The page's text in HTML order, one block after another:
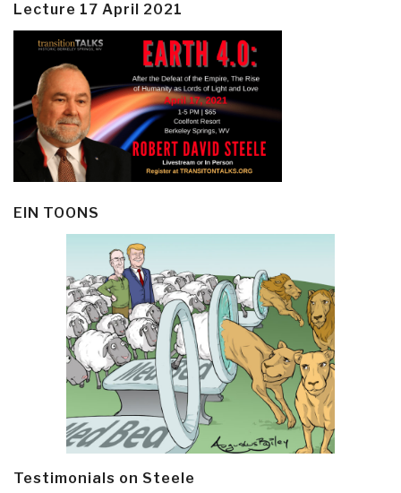
Lecture 17 April 2021
EIN TOONS
Testimonials on Steele